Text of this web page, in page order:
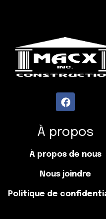
À propos
À propos de nous
Nous joindre
Politique de